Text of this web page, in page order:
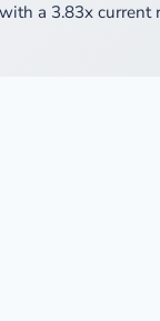
a 3.83x current